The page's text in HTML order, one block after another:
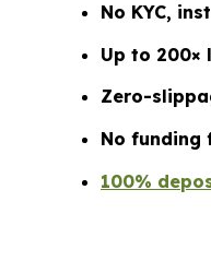
No KYC,
Up to 200×
Zero-
No funding
100%